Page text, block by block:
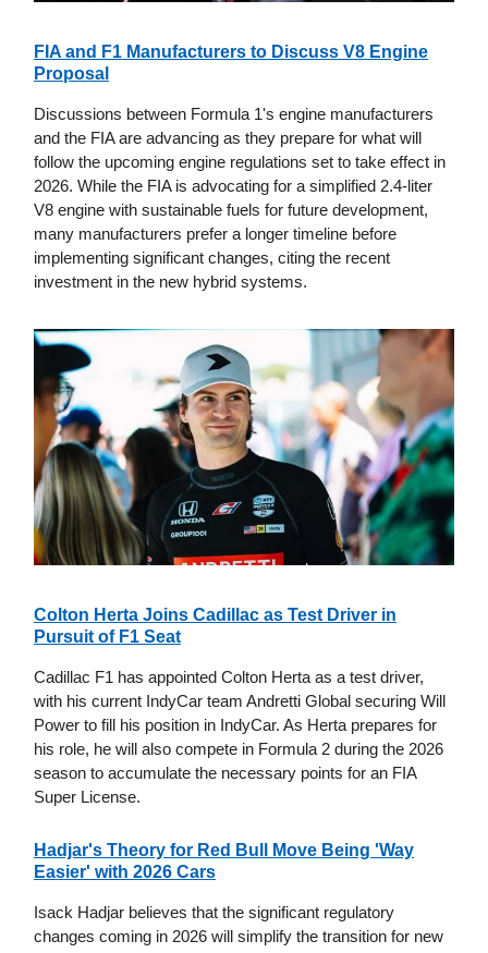
FIA and F1 Manufacturers to Discuss V8 Engine
Proposal
Discussions between Formula 1's engine manufacturers
and the FIA are advancing as they prepare for what will
follow the upcoming engine regulations set to take effect in
2026. While the FIA is advocating for a simplified 2.4-liter
V8 engine with sustainable fuels for future development,
many manufacturers prefer a longer timeline before
implementing significant changes, citing the recent
investment in the new hybrid systems.
Colton Herta Joins Cadillac as Test Driver in
Pursuit of F1 Seat
Cadillac F1 has appointed Colton Herta as a test driver,
with his current IndyCar team Andretti Global securing Will
Power to fill his position in IndyCar. As Herta prepares for
his role, he will also compete in Formula 2 during the 2026
season to accumulate the necessary points for an FIA
Super License.
Hadjar's Theory for Red Bull Move Being 'Way
Easier' with 2026 Cars
Isack Hadjar believes that the significant regulatory
changes coming in 2026 will simplify the transition for new